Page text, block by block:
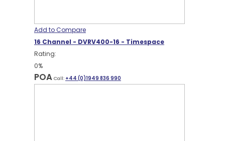
Add to Compare
16 Channel - DVRV400-16 - Timespace
Rating:
0%
POA Call: +44 (0)1949 836 990